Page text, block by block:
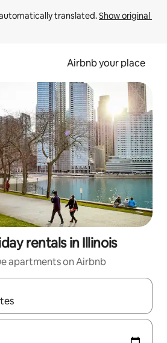
translated. Show original
Airbnb your place
rentals in Illinois
apartments on Airbnb
navigate with the up and down